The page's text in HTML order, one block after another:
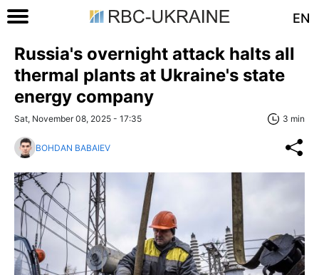
EN
Russia's overnight attack halts all
thermal plants at Ukraine's state
energy company
Sat, November 08, 2025 - 17:35 3 min
BOHDAN BABAIEV